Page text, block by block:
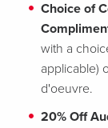
Choice of
with a
applicable)
d'oeuvre.
20% Off